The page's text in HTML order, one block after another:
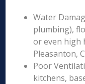
Water
plumbing),
or even high
Pleasanton,
Poor
kitchens,